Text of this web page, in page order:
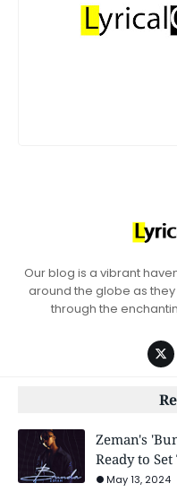
Our blog is a vibrant
around the globe as
through the
Zeman's
Ready to
May 13, 2024